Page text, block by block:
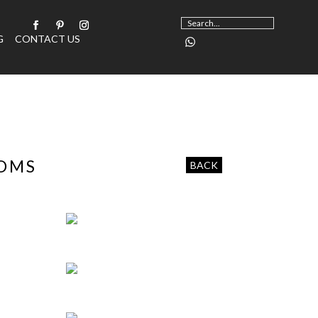
CONTACT US
BACK